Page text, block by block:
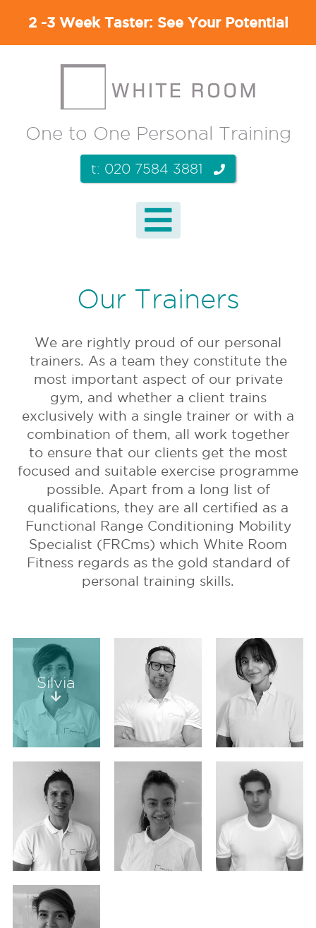
2 -3 Week Taster: See Your Potential
One to One Personal Training
t: 020 7584 3881
Our Trainers
We are rightly proud of our personal
trainers. As a team they constitute the
most important aspect of our private
gym, and whether a client trains
exclusively with a single trainer or with a
combination of them, all work together
to ensure that our clients get the most
focused and suitable exercise programme
possible. Apart from a long list of
qualifications, they are all certified as a
Functional Range Conditioning Mobility
Specialist (FRCms) which White Room
Fitness regards as the gold standard of
personal training skills.
Silvia